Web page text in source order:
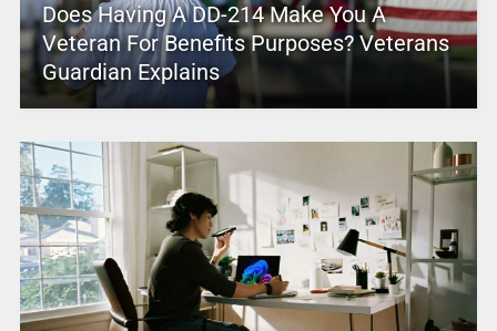
Does Having A DD-214 Make You A
Veteran For Benefits Purposes? Veterans
Guardian Explains